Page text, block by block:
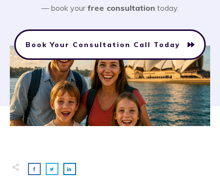
— book yourfree consultation today.
Book Your Consultation Call Today